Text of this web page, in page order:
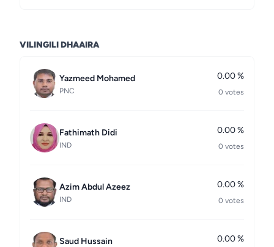
VILINGILI DHAAIRA
Yazmeed Mohamed
PNC
0.00 %
0 votes
Fathimath Didi
IND
0.00 %
0 votes
Azim Abdul Azeez
IND
0.00 %
0 votes
Saud Hussain 0.00 %